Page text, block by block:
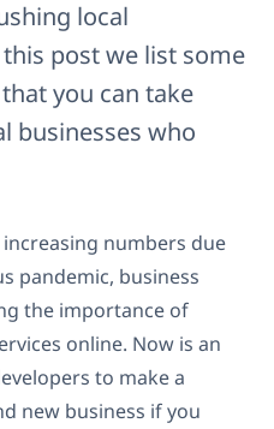
local
post we list some
you can take
businesses who
numbers due
pandemic, business
the importance of
online. Now is an
to make a
new business if you